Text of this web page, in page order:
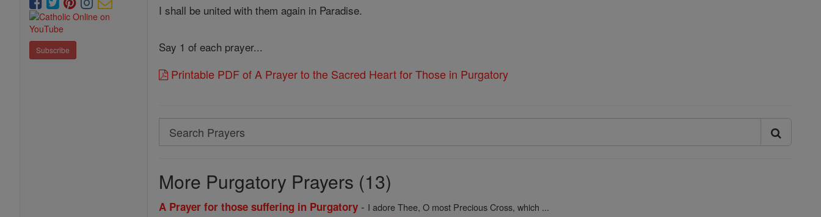
Subscribe
I shall be united with them again in Paradise.
Say 1 of each prayer...
Printable PDF of A Prayer to the Sacred Heart for Those in Purgatory
Search
Search
More Purgatory Prayers (13)
A Prayer for those suffering in Purgatory - I adore Thee, O most Precious Cross, which ...